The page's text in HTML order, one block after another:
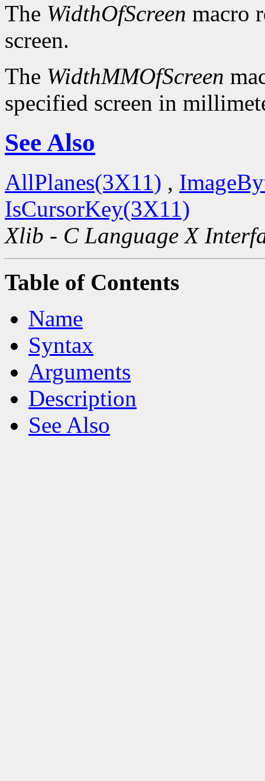
The WidthOfScreen macro
screen.
The WidthMMOfScreen
specified screen in
See Also
AllPlanes(3X11) ,
IsCursorKey(3X11)
Xlib - C Language X
Table of Contents
Name
Syntax
Arguments
Description
See Also